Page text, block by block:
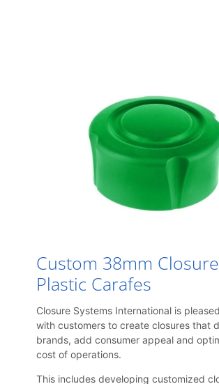
Custom 38mm
Plastic Carafes
Closure Systems International is
with customers to create closures that
brands, add consumer appeal and
cost of operations.
This includes developing customized